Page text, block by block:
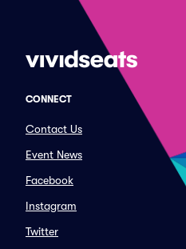
CONNECT
Contact Us
Event News
Facebook
Instagram
Twitter